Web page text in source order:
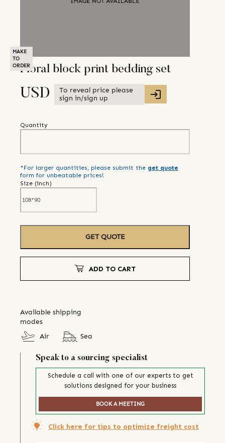
MAKE
TO
ORDERFloral block print bedding set
USD
To reveal price please
sign in/sign up
Quantity
*For larger quantities, please submit the get quote
form for unbeatable prices!
Size (inch)
GET QUOTE
ADD TO CART
Available shipping
modes
Air
Sea
Speak to a sourcing specialist
Schedule a call with one of our experts to get
solutions designed for your business
BOOK A MEETING
Click here for tips to optimize freight cost